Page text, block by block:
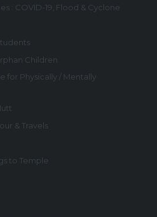
: COVID-19, Flood & Cyclone
Children
for Physically / Mentally
& Travels
to Temple